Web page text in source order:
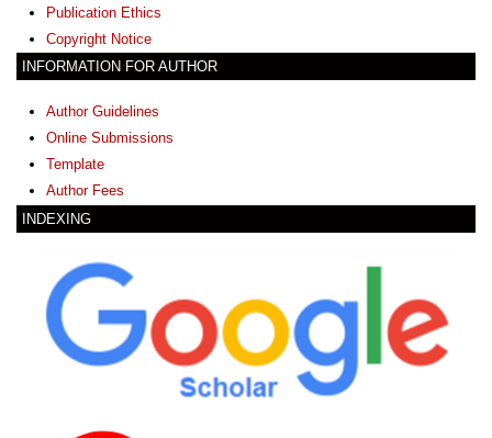
Publication Ethics
Copyright Notice
INFORMATION FOR AUTHOR
Author Guidelines
Online Submissions
Template
Author Fees
INDEXING